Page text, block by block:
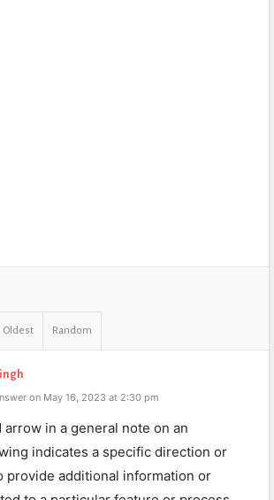
Oldest Random
on May 16, 2023 at 2:30 pm
in a general note on an
indicates a specific direction or
provide additional information or